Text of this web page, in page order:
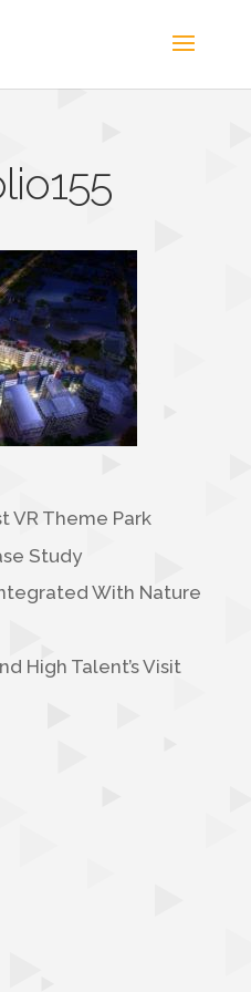
VR Theme Park
Study
With Nature
High Talent’s Visit